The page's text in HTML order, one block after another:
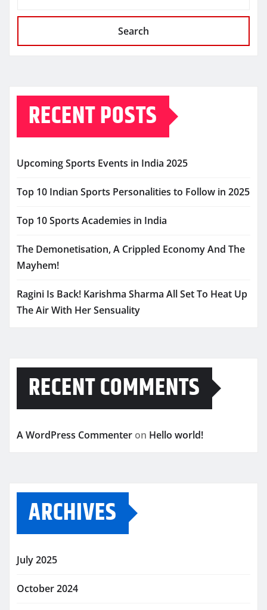
Search
RECENT POSTS
Upcoming Sports Events in India 2025
Top 10 Indian Sports Personalities to Follow in 2025
Top 10 Sports Academies in India
The Demonetisation, A Crippled Economy And The
Mayhem!
Ragini Is Back! Karishma Sharma All Set To Heat Up
The Air With Her Sensuality
RECENT COMMENTS
A WordPress Commenter on Hello world!
ARCHIVES
July 2025
October 2024